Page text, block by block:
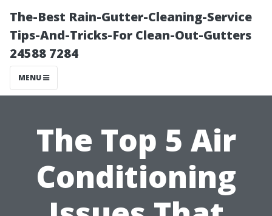
The-Best Rain-Gutter-Cleaning-Service
Tips-And-Tricks-For Clean-Out-Gutters
24588 7284
MENU
The Top 5 Air
Conditioning